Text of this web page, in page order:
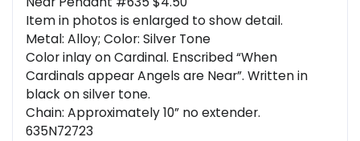
Item in photos is enlarged to show detail.
Metal: Alloy; Color: Silver Tone
Color inlay on Cardinal. Enscribed “When
Cardinals appear Angels are Near”. Written in
black on silver tone.
Chain: Approximately 10” no extender.
635N72723